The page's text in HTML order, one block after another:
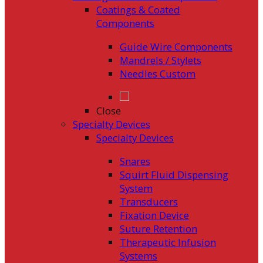
Coatings & Coated
Components
Guide Wire Components
Mandrels / Stylets
Needles Custom
Close
Specialty Devices
Specialty Devices
Snares
Squirt Fluid Dispensing
System
Transducers
Fixation Device
Suture Retention
Therapeutic Infusion
Systems